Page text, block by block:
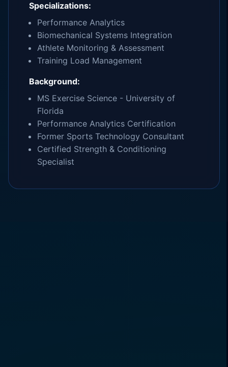
Specializations:
Performance Analytics
Biomechanical Systems Integration
Athlete Monitoring & Assessment
Training Load Management
Background:
MS Exercise Science - University of
Florida
Performance Analytics Certification
Former Sports Technology Consultant
Certified Strength & Conditioning
Specialist